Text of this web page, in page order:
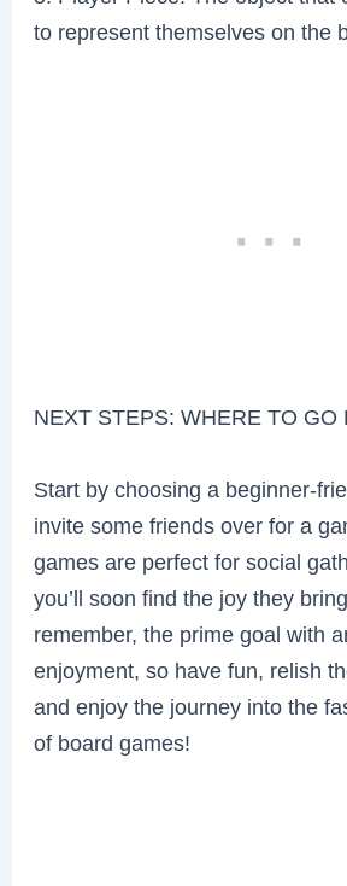
to represent themselves on the
NEXT STEPS: WHERE TO GO
Start by choosing a beginner-
invite some friends over for a
games are perfect for social
you’ll soon find the joy they
remember, the prime goal with
enjoyment, so have fun, relish
and enjoy the journey into the
of board games!